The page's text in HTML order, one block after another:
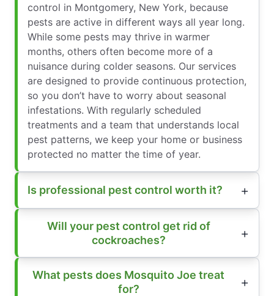
control in Montgomery, New York, because
pests are active in different ways all year long.
While some pests may thrive in warmer
months, others often become more of a
nuisance during colder seasons. Our services
are designed to provide continuous protection,
so you don’t have to worry about seasonal
infestations. With regularly scheduled
treatments and a team that understands local
pest patterns, we keep your home or business
protected no matter the time of year.
Is professional pest control worth it?
Will your pest control get rid of
cockroaches?
What pests does Mosquito Joe treat
for?